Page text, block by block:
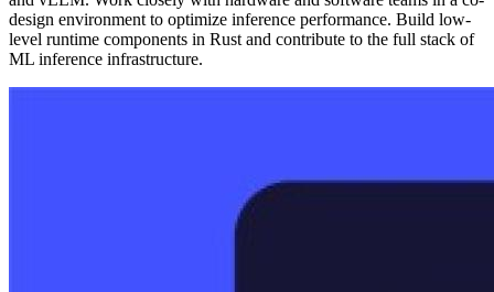
design environment to optimize inference performance. Build low-
level runtime components in Rust and contribute to the full stack of
ML inference infrastructure.